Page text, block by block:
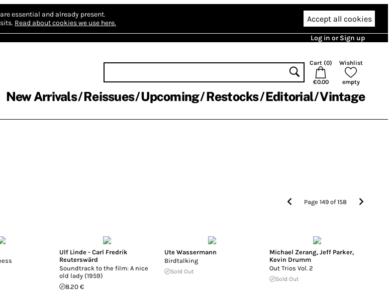
essential and already present.
Read about cookies we use here. Accept all cookies
Log in or Sign up
Cart (0)
€0.00
Wishlist
empty
New Arrivals Reissues Upcoming Restocks Editorial Vintage
Page149 of158
Ulf Linde - Carl Fredrik
Reuterswärd
Soundtrack to the film: A nice
old lady (1959)
8.20 €
Ute Wassermann
Birdtalking
Sold Out
Michael Zerang, Jeff Parker,
Kevin Drumm
Out Trios Vol. 2
Sold Out